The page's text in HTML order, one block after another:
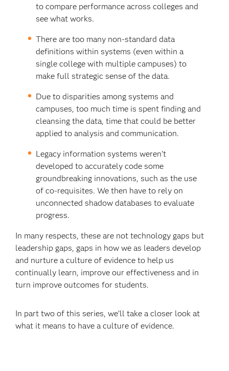
to compare performance across colleges and
see what works.
There are too many non-standard data
definitions within systems (even within a
single college with multiple campuses) to
make full strategic sense of the data.
Due to disparities among systems and
campuses, too much time is spent finding and
cleansing the data, time that could be better
applied to analysis and communication.
Legacy information systems weren’t
developed to accurately code some
groundbreaking innovations, such as the use
of co-requisites. We then have to rely on
unconnected shadow databases to evaluate
progress.
In many respects, these are not technology gaps but
leadership gaps, gaps in how we as leaders develop
and nurture a culture of evidence to help us
continually learn, improve our effectiveness and in
turn improve outcomes for students.
In part two of this series, we’ll take a closer look at
what it means to have a culture of evidence.